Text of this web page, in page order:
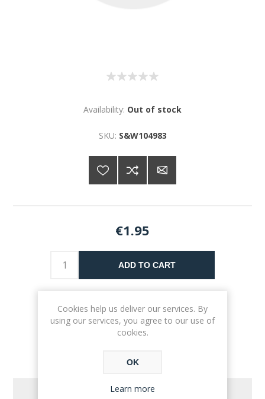
Availability: Out of stock
SKU: S&W104983
€1.95
ADD TO CART
REVIEWS
Cookies help us deliver our services. By
using our services, you agree to our use of
cookies.
OK
Learn more